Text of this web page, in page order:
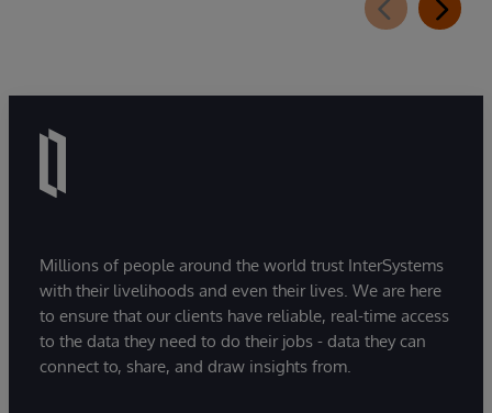
Millions of people around the world trust InterSystems
with their livelihoods and even their lives. We are here
to ensure that our clients have reliable, real-time access
to the data they need to do their jobs - data they can
connect to, share, and draw insights from.